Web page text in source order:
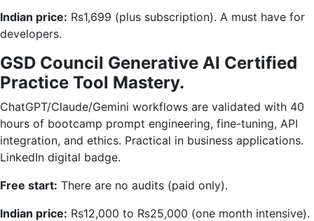
Indian price: Rs1,699 (plus subscription). A must have for
developers.
GSD Council Generative AI Certified
Practice Tool Mastery.
ChatGPT/Claude/Gemini workflows are validated with 40
hours of bootcamp prompt engineering, fine-tuning, API
integration, and ethics. Practical in business applications.
LinkedIn digital badge.
Free start: There are no audits (paid only).
Indian price: Rs12,000 to Rs25,000 (one month intensive).